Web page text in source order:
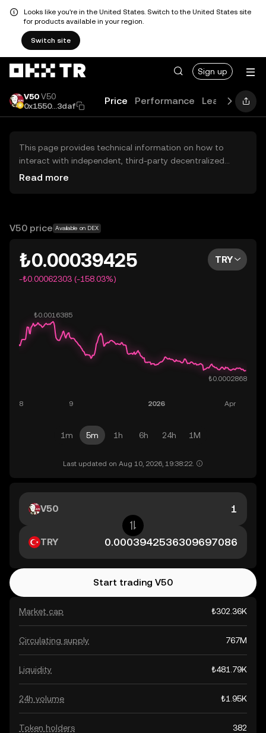
Looks like you're in the United States. Switch to the United States site
for products available in your region.
Switch site
Sign up
V50 V50
0x1550...3daf
Price Performance Learn
This page provides technical information on how to
interact with independent, third-party decentralized
exchanges (DEXs). The assets herein are not accessible
OKX TR does not provide investment recommendations
Read more
V50 price Available on DEX
₺0.00039425
-₺0.00062303 (-158.03%)
TRY
1m 5m 1h 6h 24h 1M
Last updated on Aug 10, 2026, 19:38:22.
Market cap ₺302.36K
Circulating supply 767M
Liquidity ₺481.79K
24h volume ₺1.95K
Token holders 382
V50
TRY
Start trading V50